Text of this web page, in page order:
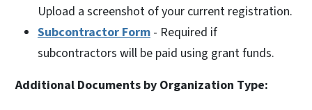
Upload a screenshot of your current registration.
Subcontractor Form - Required if
subcontractors will be paid using grant funds.
Additional Documents by Organization Type: